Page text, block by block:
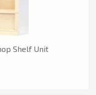
Shelf Unit